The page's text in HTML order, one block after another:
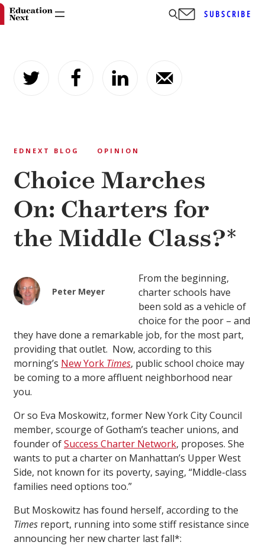
content
SUBSCRIBE
EDNEXT BLOG OPINION
Choice Marches
On: Charters for
the Middle Class?*
Peter Meyer
From the beginning,
charter schools have
been sold as a vehicle of
choice for the poor – and
they have done a remarkable job, for the most part,
providing that outlet. Now, according to this
morning’s New York Times, public school choice may
be coming to a more affluent neighborhood near
you.
Or so Eva Moskowitz, former New York City Council
member, scourge of Gotham’s teacher unions, and
founder ofSuccess Charter Network, proposes. She
wants to put a charter on Manhattan’s Upper West
Side, not known for its poverty, saying, “Middle-class
families need options too.”
But Moskowitz has found herself, according to the
Times report, running into some stiff resistance since
announcing her new charter last fall*: